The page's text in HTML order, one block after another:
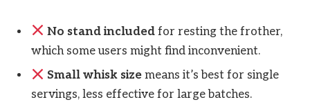
No stand included for resting the frother,
which some users might find inconvenient.
Small whisk size means it’s best for single
servings, less effective for large batches.